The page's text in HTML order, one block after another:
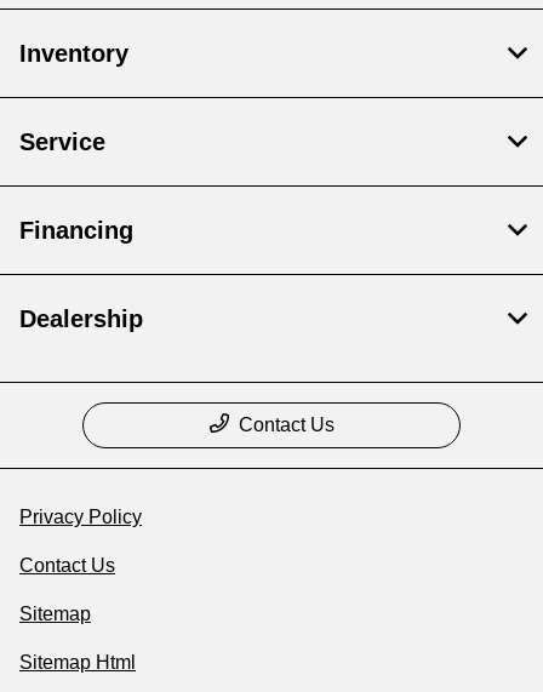
Inventory
Service
Financing
Dealership
Contact Us
Privacy Policy
Contact Us
Sitemap
Sitemap Html